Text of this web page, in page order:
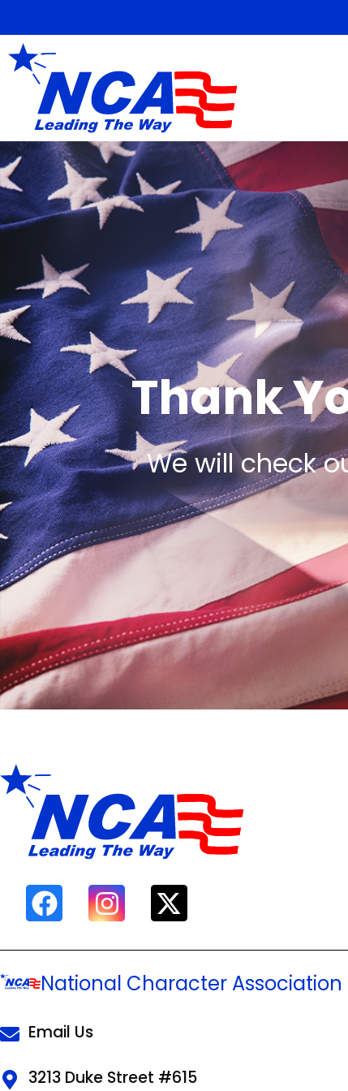
Thank
We will check
National Character Association
Email Us
3213 Duke Street #615